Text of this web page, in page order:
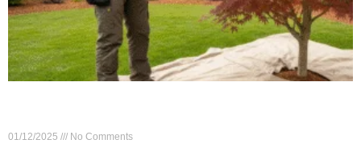
01/12/2025 No Comments